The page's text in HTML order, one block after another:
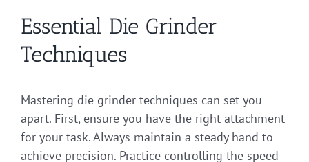
Essential Die Grinder
Techniques
Mastering die grinder techniques can set you
apart. First, ensure you have the right attachment
for your task. Always maintain a steady hand to
achieve precision. Practice controlling the speed